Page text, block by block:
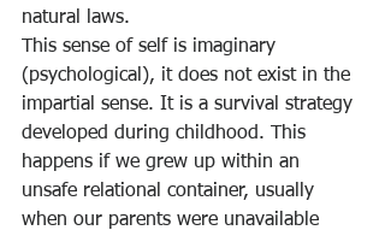
natural laws.
This sense of self is imaginary
(psychological), it does not exist in the
impartial sense. It is a survival strategy
developed during childhood. This
happens if we grew up within an
unsafe relational container, usually
when our parents were unavailable